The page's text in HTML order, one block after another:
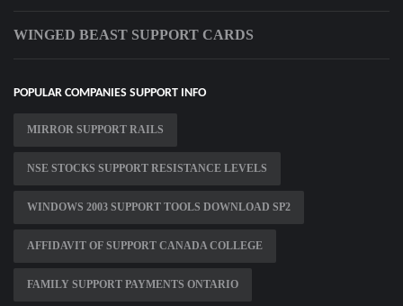
WINGED BEAST SUPPORT CARDS
POPULAR COMPANIES SUPPORT INFO
MIRROR SUPPORT RAILS
NSE STOCKS SUPPORT RESISTANCE LEVELS
WINDOWS 2003 SUPPORT TOOLS DOWNLOAD SP2
AFFIDAVIT OF SUPPORT CANADA COLLEGE
FAMILY SUPPORT PAYMENTS ONTARIO